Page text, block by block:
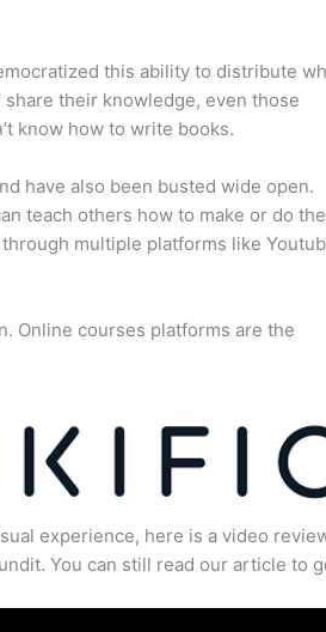
this ability to distribute
their knowledge, even those
know how to write books.
have also been busted wide open.
teach others how to make or do the
multiple platforms like
Online courses platforms are the
experience, here is a video
You can still read our article to